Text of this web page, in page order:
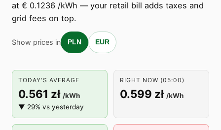
at € 0.1236 /kWh — your retail bill adds taxes and
grid fees on top.
Show prices in PLN EUR
TODAY'S AVERAGE
0.561 zł /kWh
▼ 29% vs yesterday
RIGHT NOW (05:00)
0.599 zł /kWh